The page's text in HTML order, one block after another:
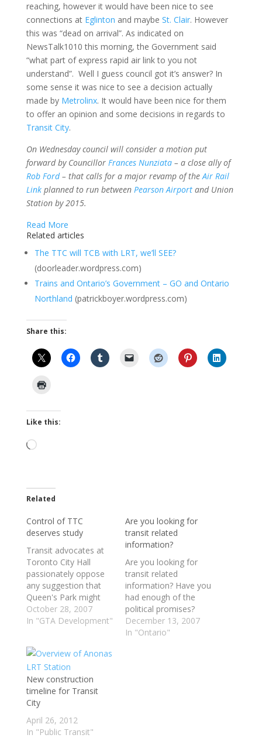
reaching, however it would have been nice to see
connections at Eglinton and maybe St. Clair. However
this was “dead on arrival”. As indicated on
NewsTalk1010 this morning, the Government said
“what part of express rapid air link to you not
understand”. Well I guess council got it’s answer? In
some sense it was nice to see a decision actually
made by Metrolinx. It would have been nice for them
to offer an opinion and some decisions in regards to
Transit City.
On Wednesday council will consider a motion put
forward by Councillor Frances Nunziata– a close ally of
Rob Ford– that calls for a major revamp of theAir Rail
Linkplanned to run between Pearson Airportand Union
Station by 2015.
Read More
Related articles
The TTC will TCB with LRT, we’ll SEE?
(doorleader.wordpress.com)
Trains and Ontario’s Government – GO and Ontario
Northland (patrickboyer.wordpress.com)
Share this:
Like this:
Loading…
Related
Control of TTC
deserves study
Transit advocates at
Toronto City Hall
passionately oppose
any suggestion that
Queen's Park might
snatch the TTC from
municipal hands and
wide transportation
authority. "I would
fight that tooth and
nail," Mayor David
Miller said in a recent
interview. "It would be
worse than stupid,"
declared…
October 28, 2007
In "GTA Development"
Are you looking for
transit related
information?
Are you looking for
transit related
information? Have you
had enough of the
political promises?
Look no further than
the links below. From
December 13, 2007
In "Ontario"
New construction
timeline for Transit
City
April 26, 2012
In "Public Transit"